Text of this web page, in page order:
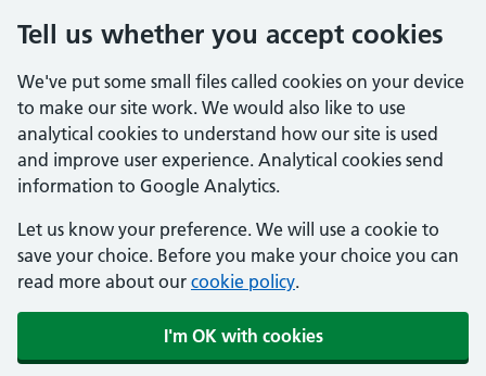
Tell us whether you accept cookies
We've put some small files called cookies on your device
to make our site work. We would also like to use
analytical cookies to understand how our site is used
and improve user experience. Analytical cookies send
information to Google Analytics.
Let us know your preference. We will use a cookie to
save your choice. Before you make your choice you can
read more about our cookie policy.
I'm OK with cookies